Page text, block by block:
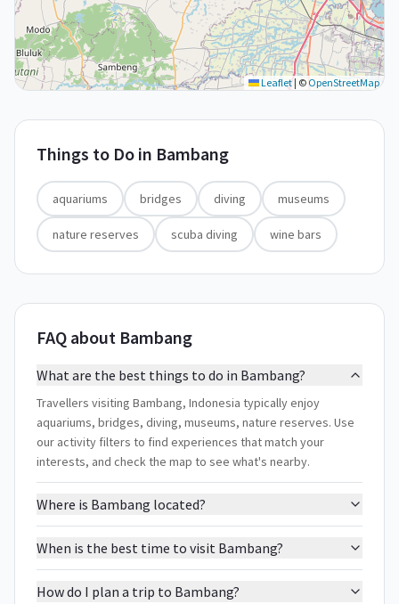
Leaflet| © OpenStreetMap
Things to Do in Bambang
aquariums bridges diving museums
nature reserves scuba diving wine bars
FAQ about Bambang
What are the best things to do in Bambang?
Travellers visiting Bambang, Indonesia typically enjoy
aquariums, bridges, diving, museums, nature reserves. Use
our activity filters to find experiences that match your
interests, and check the map to see what's nearby.
Where is Bambang located?
When is the best time to visit Bambang?
How do I plan a trip to Bambang?